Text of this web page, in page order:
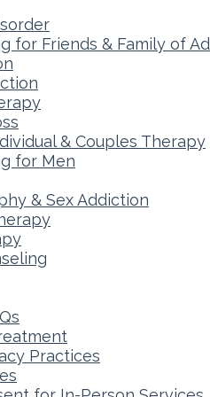
for Friends & Family of
& Couples Therapy
for Men
& Sex Addiction
Practices